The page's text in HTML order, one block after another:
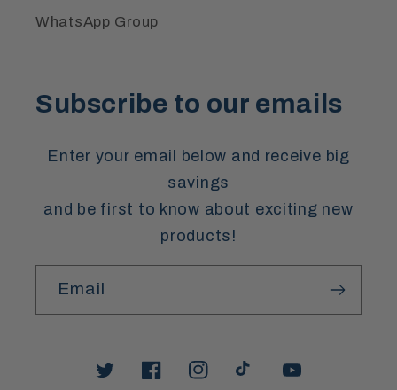
WhatsApp Group
Subscribe to our emails
Enter your email below and receive big
savings
and be first to know about exciting new
products!
Email
TwitterFacebookInstagramTikTokYouTube